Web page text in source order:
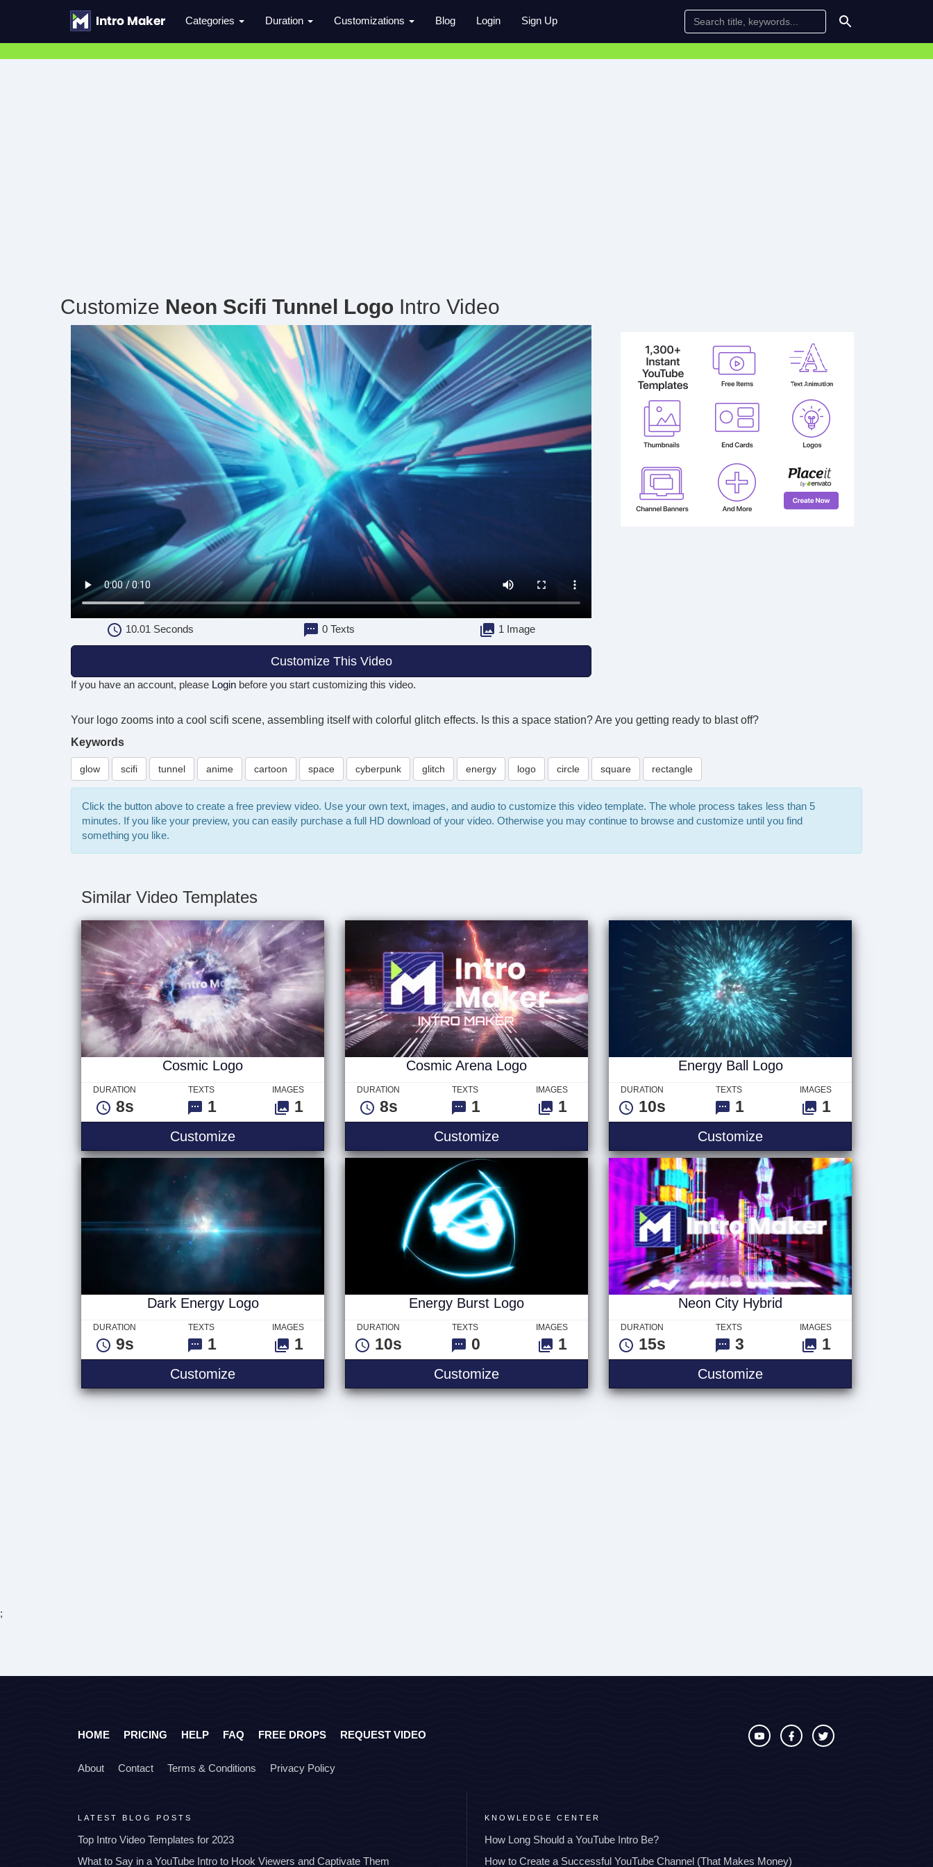
Categories Duration Customizations Blog Login Sign Up
Customize Neon Scifi Tunnel Logo Intro Video
10.01 Seconds 0 Texts 1 Image
Customize This Video
If you have an account, please Login before you start customizing this video.
Your logo zooms into a cool scifi scene, assembling itself with colorful glitch effects. Is this a space station? Are you getting ready to blast off?
Keywords
glow scifi tunnel anime cartoon space cyberpunk glitch energy logo circle square rectangle
Click the button above to create a free preview video. Use your own text, images, and audio to customize this video template. The whole process takes less than 5
minutes. If you like your preview, you can easily purchase a full HD download of your video. Otherwise you may continue to browse and customize until you find
something you like.
Similar Video Templates
Cosmic Logo
DURATION
8s
TEXTS
1
IMAGES
1
Customize
Cosmic Arena Logo
DURATION
8s
TEXTS
1
IMAGES
1
Customize
Energy Ball Logo
DURATION
10s
TEXTS
1
IMAGES
1
Customize
Dark Energy Logo
DURATION
9s
TEXTS
1
IMAGES
1
Customize
Energy Burst Logo
DURATION
10s
TEXTS
0
IMAGES
1
Customize
Neon City Hybrid
DURATION
15s
TEXTS
3
IMAGES
1
Customize
;
HOME PRICING HELP FAQ FREE DROPS REQUEST VIDEO
About Contact Terms & Conditions Privacy Policy
LATEST BLOG POSTS
Top Intro Video Templates for 2023
What to Say in a YouTube Intro to Hook Viewers and Captivate Them
KNOWLEDGE CENTER
How Long Should a YouTube Intro Be?
How to Create a Successful YouTube Channel (That Makes Money)